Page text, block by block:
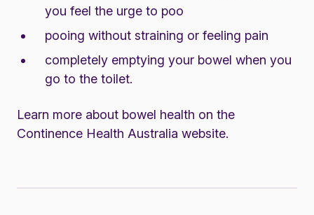
you feel the urge to poo
pooing without straining or feeling pain
completely emptying your bowel when you
go to the toilet.
Learn more about bowel health on the
Continence Health Australia website.